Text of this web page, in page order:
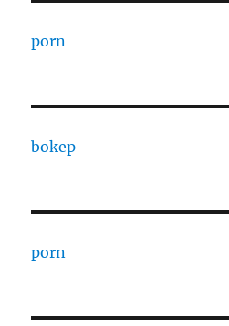
porn
bokep
porn